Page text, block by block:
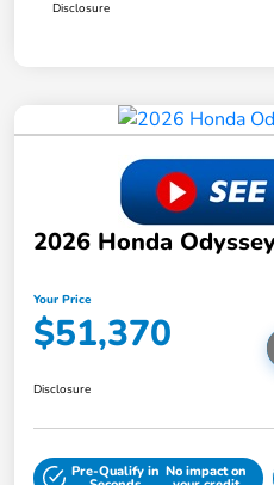
Disclosure
2026 Honda
Your Price
$51,370
Disclosure
Pre-Qualify in No impact on